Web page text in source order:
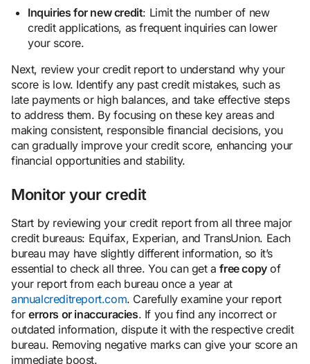
Inquiries for new credit: Limit the number of new
credit applications, as frequent inquiries can lower
your score.
Next, review your credit report to understand why your
score is low. Identify any past credit mistakes, such as
late payments or high balances, and take effective steps
to address them. By focusing on these key areas and
making consistent, responsible financial decisions, you
can gradually improve your credit score, enhancing your
financial opportunities and stability.
Monitor your credit
Start by reviewing your credit report from all three major
credit bureaus: Equifax, Experian, and TransUnion. Each
bureau may have slightly different information, so it’s
essential to check all three. You can get afree copyof
your report from each bureau once a year at
annualcreditreport.com. Carefully examine your report
forerrors or inaccuracies. If you find any incorrect or
outdated information, dispute it with the respective credit
bureau. Removing negative marks can give your score an
immediate boost.